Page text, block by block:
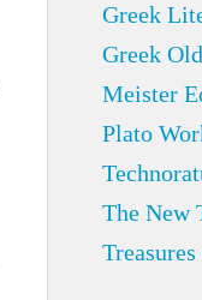
Greek
Greek
Meister
Plato
The New